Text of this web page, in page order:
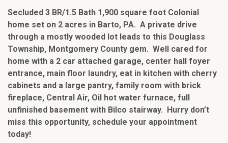
Secluded 3 BR/1.5 Bath 1,900 square foot Colonial
home set on 2 acres in Barto, PA. A private drive
through a mostly wooded lot leads to this Douglass
Township, Montgomery County gem. Well cared for
home with a 2 car attached garage, center hall foyer
entrance, main floor laundry, eat in kitchen with cherry
cabinets and a large pantry, family room with brick
fireplace, Central Air, Oil hot water furnace, full
unfinished basement with Bilco stairway. Hurry don’t
miss this opportunity, schedule your appointment
today!